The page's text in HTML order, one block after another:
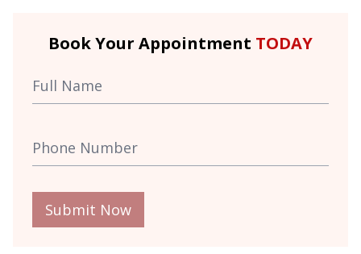
Book Your Appointment TODAY
Submit Now